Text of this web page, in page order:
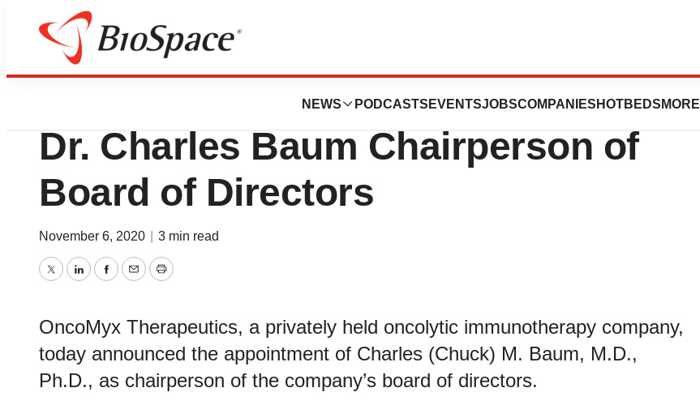
NEWS PODCASTS EVENTSJOBSCOMPANIES HOTBEDS MORE
News
OncoMyx Therapeutics Appoints
Dr. Charles Baum Chairperson of
Board of Directors
November 6, 2020 3 min read
TwitterLinkedInFacebook
EmailPrint
OncoMyx Therapeutics, a privately held oncolytic immunotherapy company,
today announced the appointment of Charles (Chuck) M. Baum, M.D.,
Ph.D., as chairperson of the company’s board of directors.